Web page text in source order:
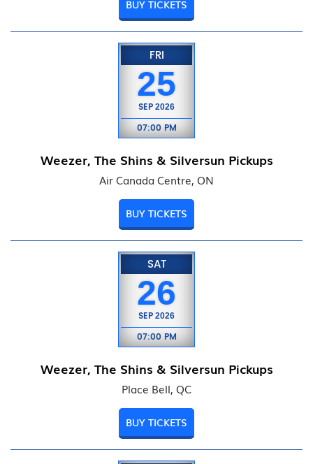
BUY TICKETS
FRI
25
SEP 2026
07:00 PM
Weezer, The Shins & Silversun Pickups
Air Canada Centre, ON
BUY TICKETS
SAT
26
SEP 2026
07:00 PM
Weezer, The Shins & Silversun Pickups
Place Bell, QC
BUY TICKETS